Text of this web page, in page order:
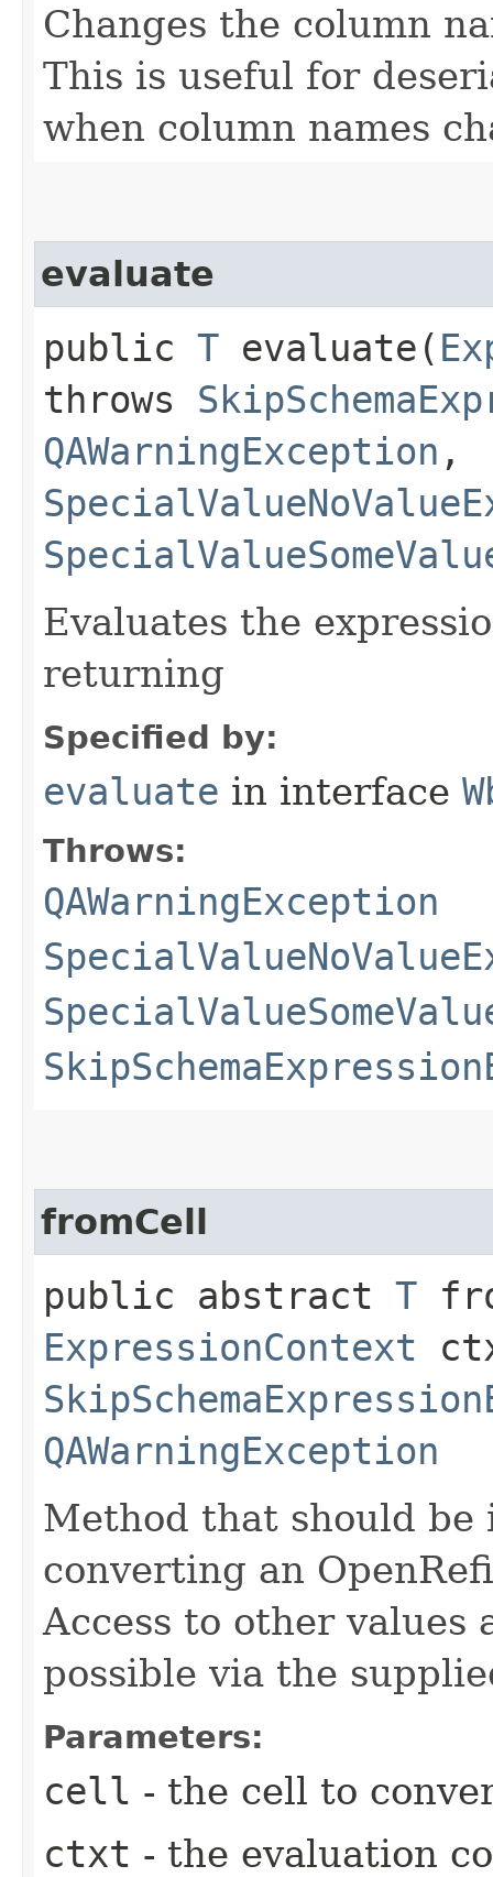
Changes the column
This is useful for
when column names
evaluate
public T evaluate​(
throws
QAWarningException ,
Evaluates the
returning
Specified by:
evaluate in interface
Throws:
QAWarningException
fromCell
public abstract T
ExpressionContext
QAWarningException
Method that should be
converting an
Access to other
possible via the
Parameters:
cell - the cell to
ctxt - the evaluation